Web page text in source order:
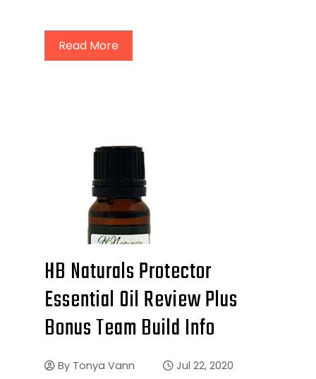
Read More
HB Naturals Protector
Essential Oil Review Plus
Bonus Team Build Info
By Tonya Vann Jul 22, 2020